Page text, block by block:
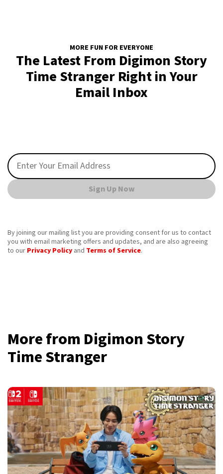
MORE FUN FOR EVERYONE
The Latest From Digimon Story
Time Stranger Right in Your
Email Inbox
Sign Up Now
By joining our mailing list you are providing consent for us to contact
you with email marketing offers and updates, and are also agreeing
to our Privacy Policy and Terms of Service.
More from Digimon Story
Time Stranger